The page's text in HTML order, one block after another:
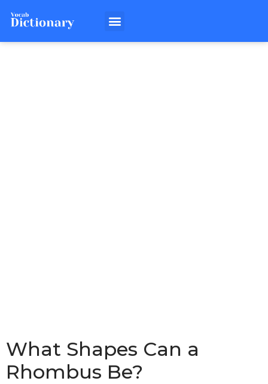
What Shapes Can a
Rhombus Be?